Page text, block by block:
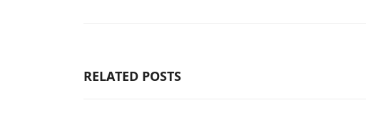
RELATED POSTS